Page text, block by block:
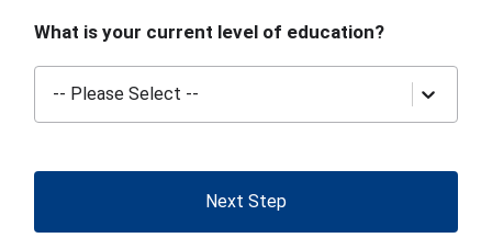
What is your current level of education?
-- Please Select --
Next Step